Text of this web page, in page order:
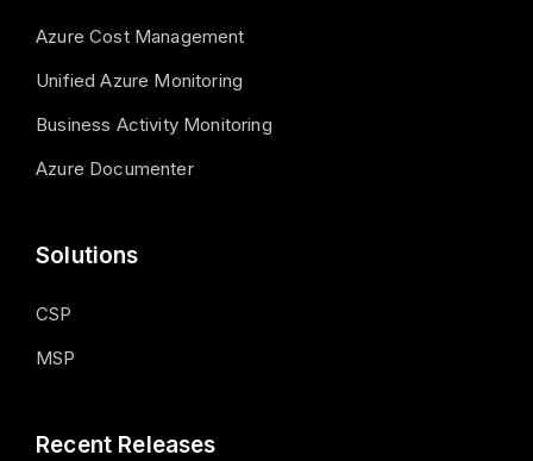
Azure Cost Management
Unified Azure Monitoring
Business Activity Monitoring
Azure Documenter
Solutions
CSP
MSP
Recent Releases